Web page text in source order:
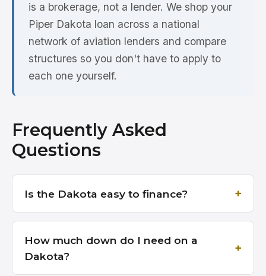
is a brokerage, not a lender. We shop your
Piper Dakota loan across a national
network of aviation lenders and compare
structures so you don't have to apply to
each one yourself.
Frequently Asked
Questions
Is the Dakota easy to finance?
How much down do I need on a
Dakota?